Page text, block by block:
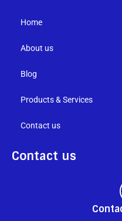
Home
About us
Blog
Products & Services
Contact us
Contact us